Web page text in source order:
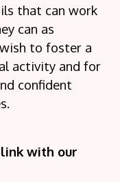
that can work
can as
to foster a
activity and for
confident
with our